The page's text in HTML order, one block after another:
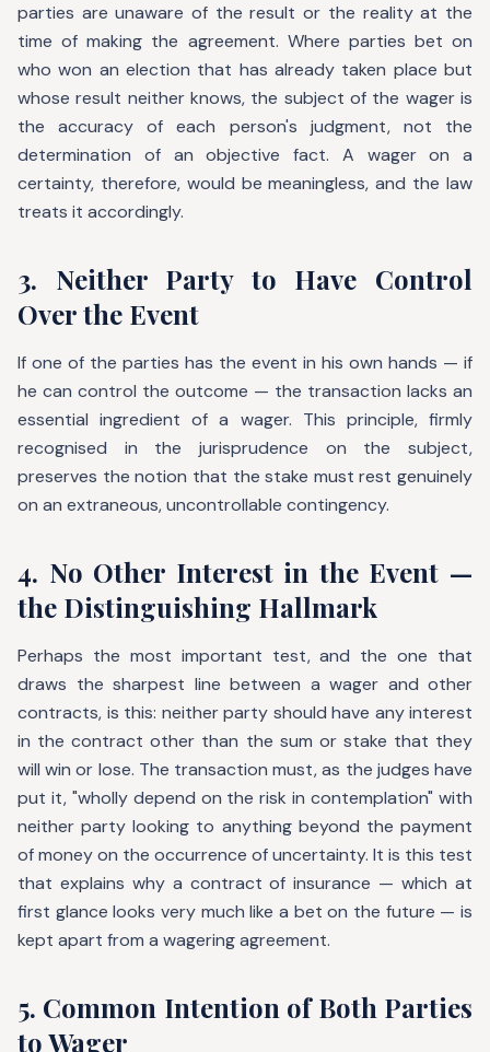
parties are unaware of the result or the reality at the
time of making the agreement. Where parties bet on
who won an election that has already taken place but
whose result neither knows, the subject of the wager is
the accuracy of each person's judgment, not the
determination of an objective fact. A wager on a
certainty, therefore, would be meaningless, and the law
treats it accordingly.
3. Neither Party to Have Control
Over the Event
If one of the parties has the event in his own hands — if
he can control the outcome — the transaction lacks an
essential ingredient of a wager. This principle, firmly
recognised in the jurisprudence on the subject,
preserves the notion that the stake must rest genuinely
on an extraneous, uncontrollable contingency.
4. No Other Interest in the Event —
the Distinguishing Hallmark
Perhaps the most important test, and the one that
draws the sharpest line between a wager and other
contracts, is this: neither party should have any interest
in the contract other than the sum or stake that they
will win or lose. The transaction must, as the judges have
put it, "wholly depend on the risk in contemplation" with
neither party looking to anything beyond the payment
of money on the occurrence of uncertainty. It is this test
that explains why a contract of insurance — which at
first glance looks very much like a bet on the future — is
kept apart from a wagering agreement.
5. Common Intention of Both Parties
to Wager